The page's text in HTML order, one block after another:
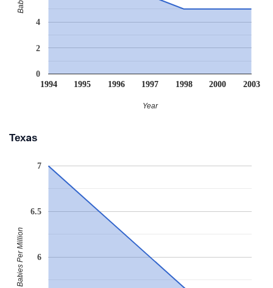
1994 1995 1996 1997 1998 2000 2003
0
2
4
Year
Texas
6
6.5
7
Babies Per Million